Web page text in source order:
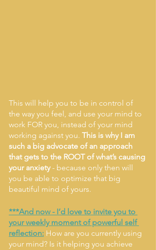
This will help you to be in control of
the way you feel, and use your mind to
work FOR you, instead of your mind
working against you. This is why I am
such a big advocate of an approach
that gets to the ROOT of what’s causing
your anxiety - because only then will
you be able to optimize that big
beautiful mind of yours.
***And now - I’d love to invite you to
your weekly moment of powerful self
reflection: How are you currently using
your mind? Is it helping you achieve